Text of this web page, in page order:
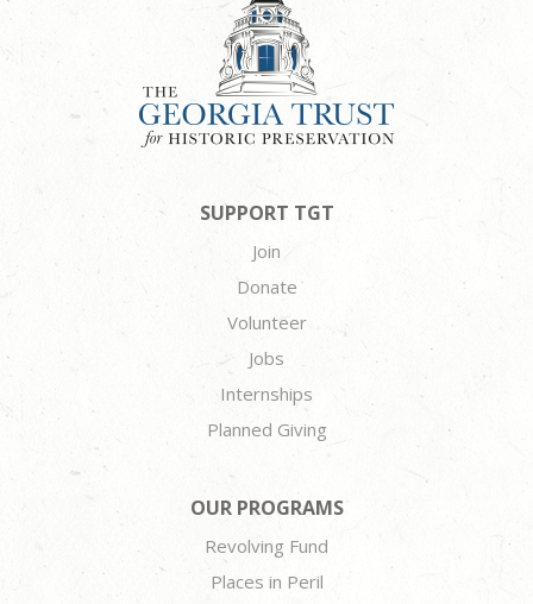
SUPPORT TGT
Join
Donate
Volunteer
Jobs
Internships
Planned Giving
OUR PROGRAMS
Revolving Fund
Places in Peril